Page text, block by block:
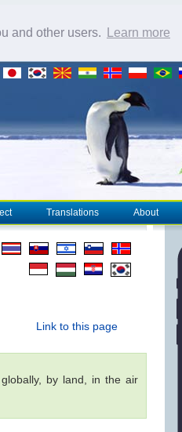
and other users. Learn more
Translations About
Link to this page
by land, in the air